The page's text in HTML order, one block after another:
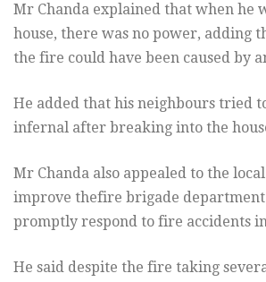
Mr Chanda explained that when he
house, there was no power, adding
the fire could have been caused by
He added that his neighbours tried
infernal after breaking into the
Mr Chanda also appealed to the
improve thefire brigade
promptly respond to fire accidents
He said despite the fire taking